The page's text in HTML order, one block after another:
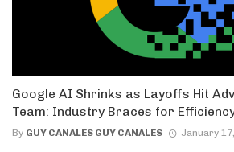
Google AI Shrinks as Layoffs Hit
Team: Industry Braces for
By GUY CANALES GUY CANALES January